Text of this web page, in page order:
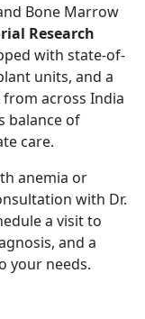
Bone Marrow
Research
with state-of-
units, and a
across India
balance of
care.
anemia or
with Dr.
a visit to
and a
your needs.